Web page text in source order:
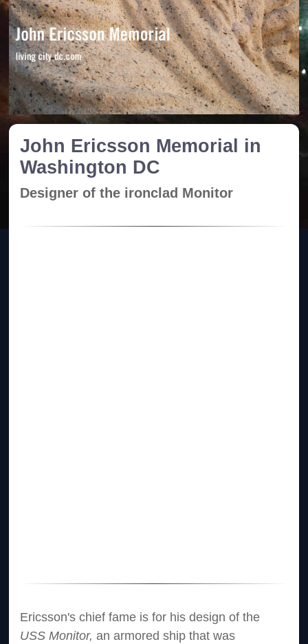
John Ericsson Memorial in
Washington DC
Designer of the ironclad Monitor
Ericsson's chief fame is for his design of the
USS Monitor, an armored ship that was